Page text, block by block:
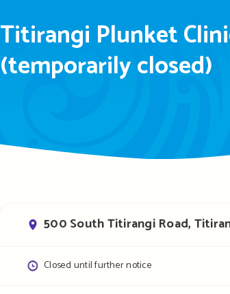
Titirangi Plunket
(temporarily closed)
Address
500 South Titirangi Road,
Opening
Closed until further notice